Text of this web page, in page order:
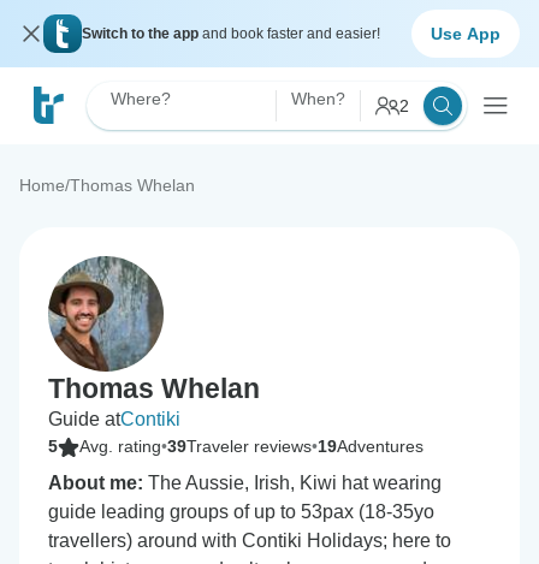
Switch to the app and book faster and easier! Use App
Where? When? 2
Home/Thomas Whelan
Thomas Whelan
Guide atContiki
5 Avg. rating•39Traveler reviews•19Adventures
About me: The Aussie, Irish, Kiwi hat wearing
guide leading groups of up to 53pax (18-35yo
travellers) around with Contiki Holidays; here to